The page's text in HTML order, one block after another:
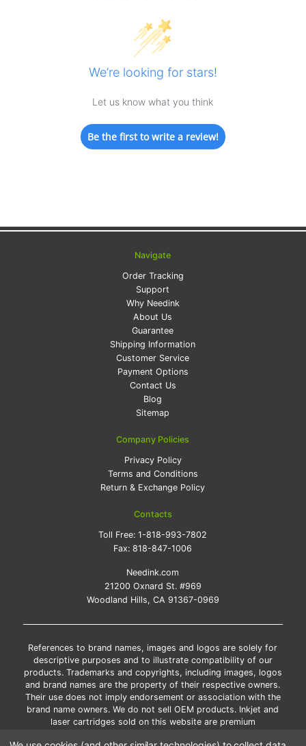
We’re looking for stars!
Let us know what you think
Be the first to write a review!
Navigate
Order Tracking
Support
Why Needink
About Us
Guarantee
Shipping Information
Customer Service
Payment Options
Contact Us
Blog
Sitemap
Company Policies
Privacy Policy
Terms and Conditions
Return & Exchange Policy
Contacts
Toll Free:1-818-993-7802
Fax:818-847-1006
Needink.com
21200 Oxnard St. #969
Woodland Hills, CA 91367-0969
References to brand names, images and logos are solely for
descriptive purposes and to illustrate compatibility of our
products. Trademarks and copyrights, including images, logos
and brand names are the property of their respective owners.
Their use does not imply endorsement or association with the
brand name owners. We do not sell OEM products. Inkjet and
laser cartridges sold on this website are premium